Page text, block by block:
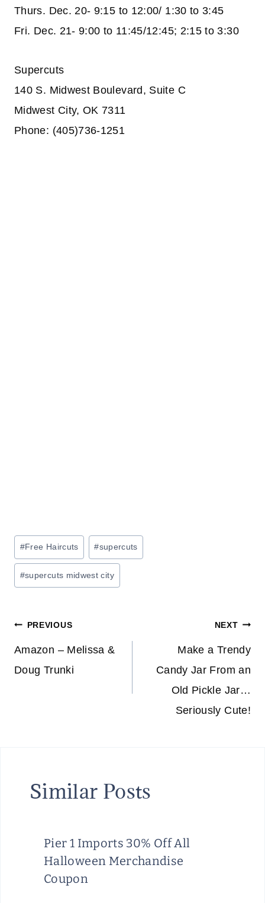
Thurs. Dec. 20- 9:15 to 12:00/ 1:30 to 3:45
Fri. Dec. 21- 9:00 to 11:45/12:45; 2:15 to 3:30
Supercuts
140 S. Midwest Boulevard, Suite C
Midwest City, OK 7311
Phone: (405)736-1251
Post
Tags:
#Free Haircuts #supercuts
#supercuts midwest city
Post
navigation
PREVIOUS
Amazon – Melissa &
Doug Trunki
NEXT
Make a Trendy
Candy Jar From an
Old Pickle Jar…
Seriously Cute!
Similar Posts
Pier 1 Imports 30% Off All
Halloween Merchandise
Coupon